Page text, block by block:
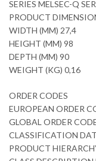
SERIES MELSEC-Q
PRODUCT
WIDTH (MM) 27,4
HEIGHT (MM) 98
DEPTH (MM) 90
WEIGHT (KG) 0,16
ORDER CODES
EUROPEAN ORDER
GLOBAL ORDER
CLASSIFICATION
PRODUCT